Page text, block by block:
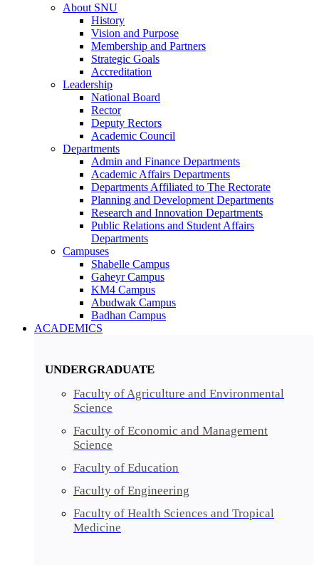
About SNU
History
Vision and Purpose
Membership and Partners
Strategic Goals
Accreditation
Leadership
National Board
Rector
Deputy Rectors
Academic Council
Departments
Admin and Finance Departments
Academic Affairs Departments
Departments Affiliated to The Rectorate
Planning and Development Departments
Research and Innovation Departments
Public Relations and Student Affairs
Departments
Campuses
Shabelle Campus
Gaheyr Campus
KM4 Campus
Abudwak Campus
Badhan Campus
ACADEMICS
UNDERGRADUATE
Faculty of Agriculture and Environmental
Science
Faculty of Economic and Management
Science
Faculty of Education
Faculty of Engineering
Faculty of Health Sciences and Tropical
Medicine